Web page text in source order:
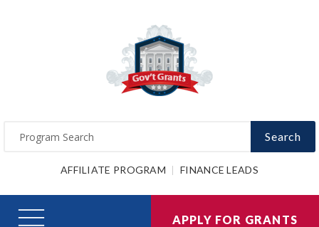
Search
AFFILIATE PROGRAM FINANCE LEADS
APPLY FOR GRANTS